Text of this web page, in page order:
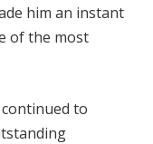
him an instant
of the most
to